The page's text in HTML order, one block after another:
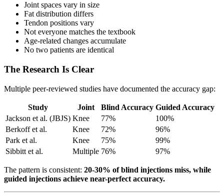
Joint spaces vary in size
Fat distribution differs
Tendon positions vary
Not everyone matches the textbook
Age-related changes accumulate
No two patients are identical
The Research Is Clear
Multiple peer-reviewed studies have documented the accuracy gap:
Study Joint Blind Accuracy Guided Accuracy
Jackson et al. (JBJS) Knee 77%
100%
Berkoff et al.
Knee 72%
96%
Park et al.
Knee 75%
99%
Sibbitt et al.
Multiple 76% 97%
The pattern is consistent: 20-30% of blind injections miss, while
guided injections achieve near-perfect accuracy.